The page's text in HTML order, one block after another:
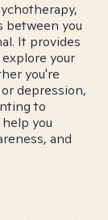
between you
It provides
your
you're
depression,
to
you
and